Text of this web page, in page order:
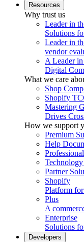
Resources
Why trust us
Leader in
Solutions
Leader in
vendor
A Leader
Digital
What we care
Shop
Shopify
Mastering
Drives
How we support
Premium
Help
Technology
Partner
Shopify
Platform
Plus
A
Enterprise
Solutions
Developers